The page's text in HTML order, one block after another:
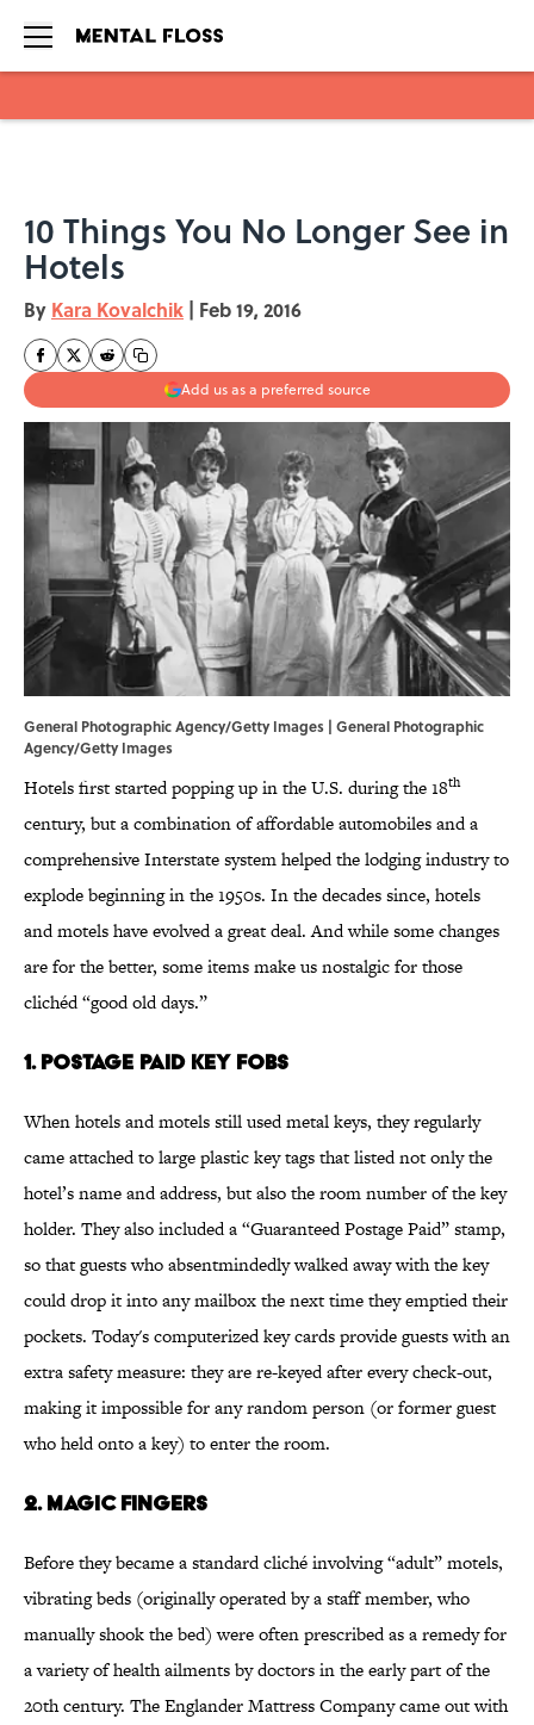
10 Things You No Longer See in
Hotels
By Kara Kovalchik | Feb 19, 2016
Add us as a preferred source
General Photographic Agency/Getty Images | General Photographic
Agency/Getty Images
Hotels first started popping up in the U.S. during the 18th
century, but a combination of affordable automobiles and a
comprehensive Interstate system helped the lodging industry to
explode beginning in the 1950s. In the decades since, hotels
and motels have evolved a great deal. And while some changes
are for the better, some items make us nostalgic for those
clichéd “good old days.”
1. Postage Paid Key Fobs
When hotels and motels still used metal keys, they regularly
came attached to large plastic key tags that listed not only the
hotel’s name and address, but also the room number of the key
holder. They also included a “Guaranteed Postage Paid” stamp,
so that guests who absentmindedly walked away with the key
could drop it into any mailbox the next time they emptied their
pockets. Today's computerized key cards provide guests with an
extra safety measure: they are re-keyed after every check-out,
making it impossible for any random person (or former guest
who held onto a key) to enter the room.
2. Magic Fingers
Before they became a standard cliché involving “adult” motels,
vibrating beds (originally operated by a staff member, who
manually shook the bed) were often prescribed as a remedy for
a variety of health ailments by doctors in the early part of the
20th century. The Englander Mattress Company came out with